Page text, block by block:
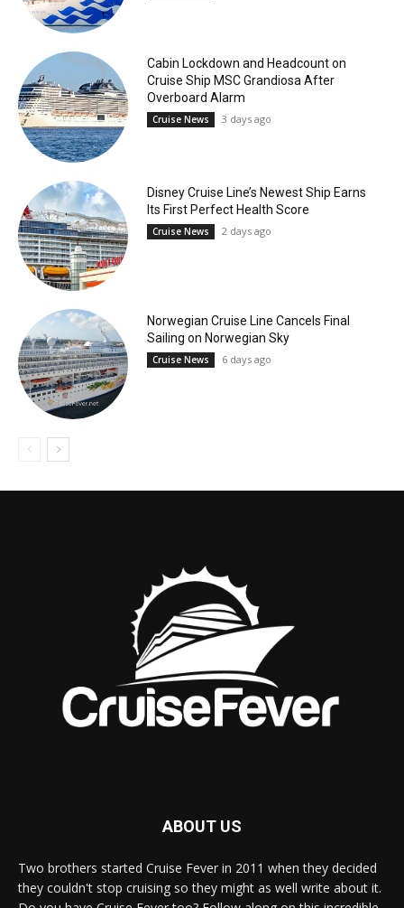
Cabin Lockdown and Headcount on
Cruise Ship MSC Grandiosa After
Overboard Alarm
Cruise News 3 days ago
Disney Cruise Line’s Newest Ship Earns
Its First Perfect Health Score
Cruise News 2 days ago
Norwegian Cruise Line Cancels Final
Sailing on Norwegian Sky
Cruise News 6 days ago
ABOUT US
Two brothers started Cruise Fever in 2011 when they decided
they couldn't stop cruising so they might as well write about it.